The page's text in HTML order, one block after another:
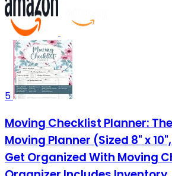
5
Moving Checklist Planner:
Moving Planner (Sized 8" x
Get Organized With Moving